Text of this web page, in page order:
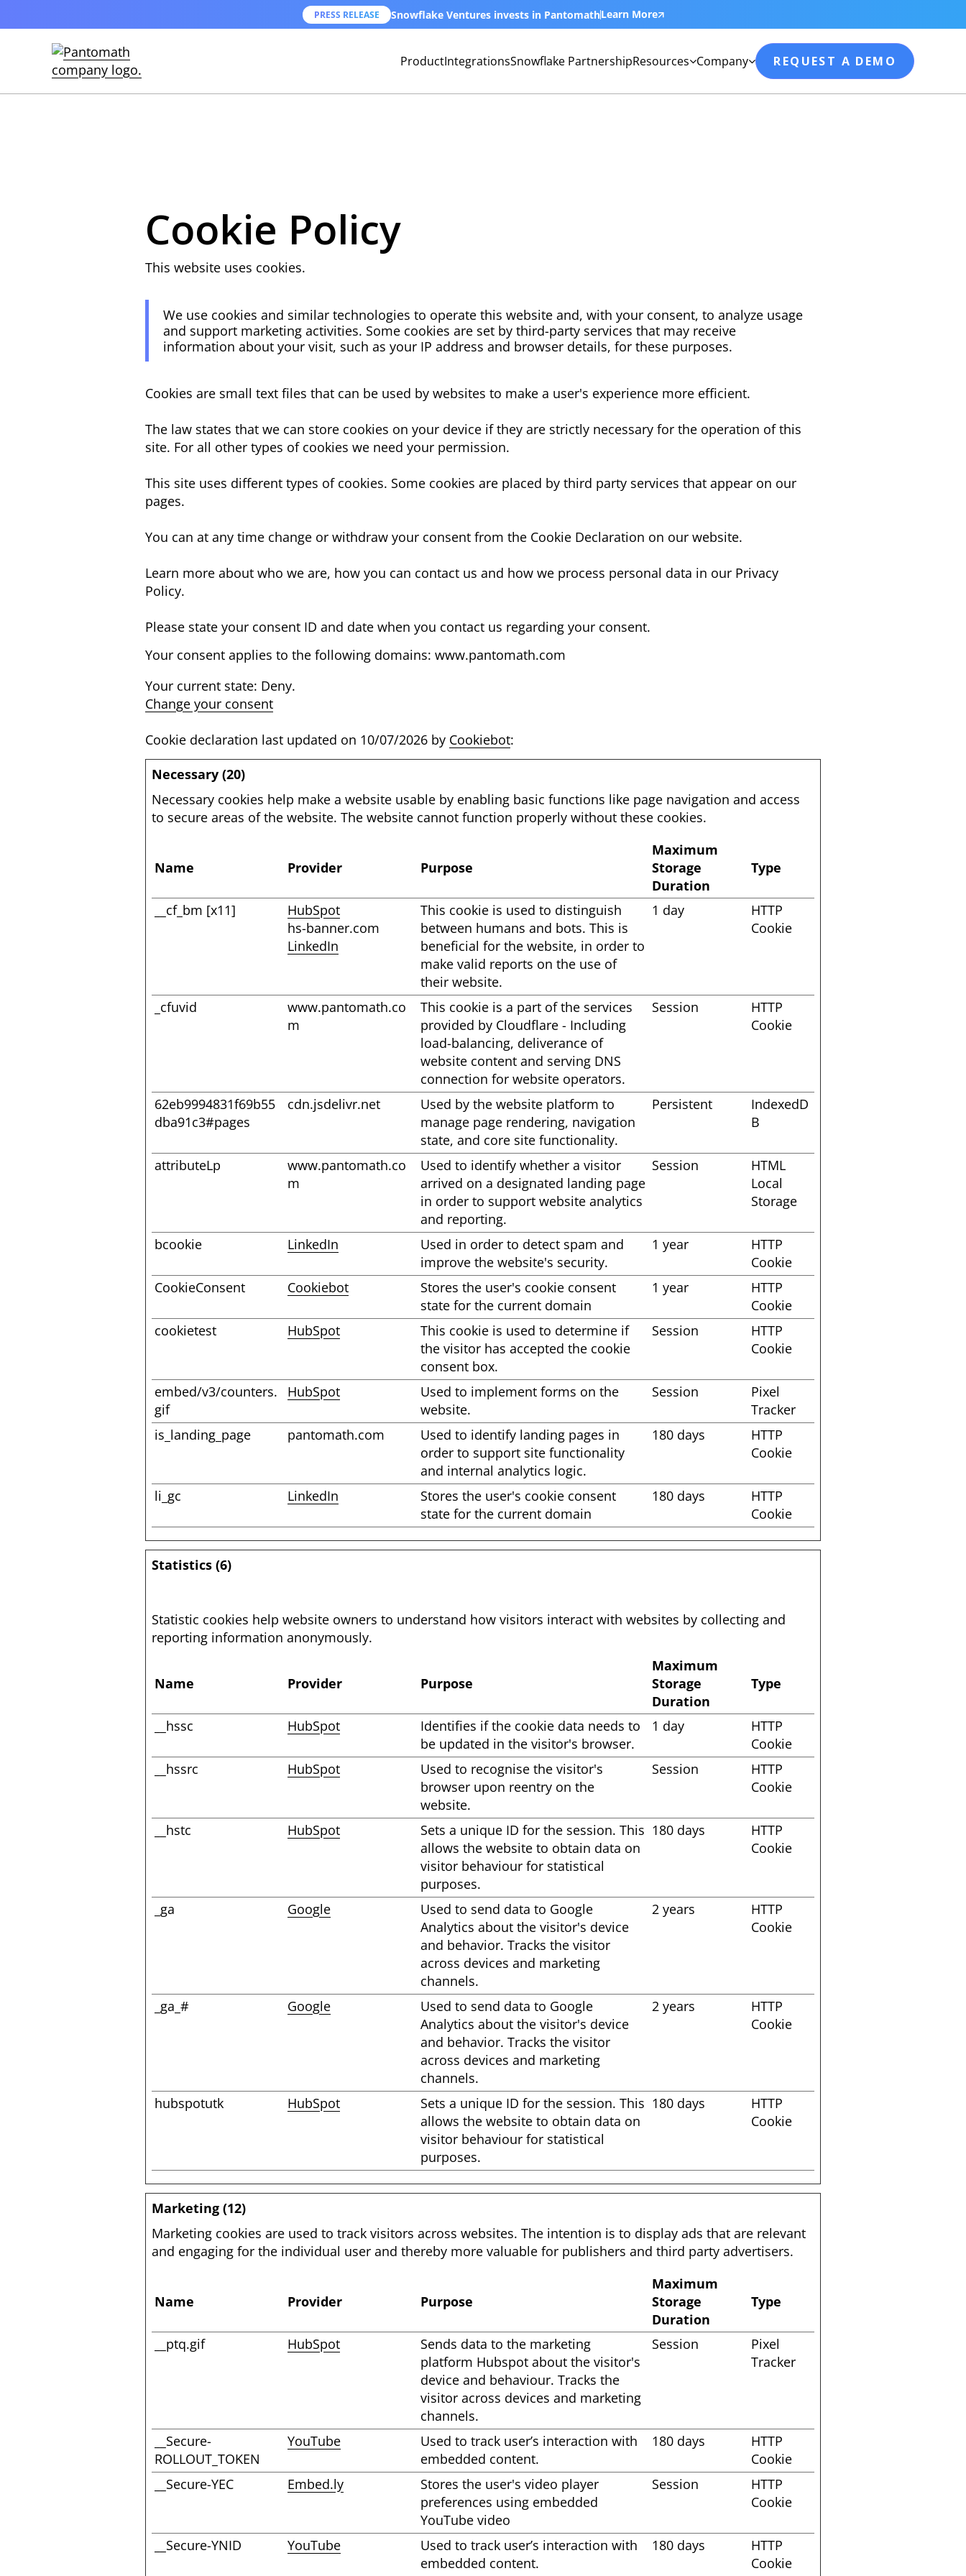
PRESS RELEASE Snowflake Ventures invests in PantomathLearn More
ProductIntegrationsSnowflake PartnershipResourcesCompany REQUEST A DEMO
Cookie Policy
This website uses cookies.
We use cookies and similar technologies to operate this website and, with your consent, to analyze usage
and support marketing activities. Some cookies are set by third-party services that may receive
information about your visit, such as your IP address and browser details, for these purposes.
Cookies are small text files that can be used by websites to make a user's experience more efficient.
The law states that we can store cookies on your device if they are strictly necessary for the operation of this
site. For all other types of cookies we need your permission.
This site uses different types of cookies. Some cookies are placed by third party services that appear on our
pages.
You can at any time change or withdraw your consent from the Cookie Declaration on our website.
Learn more about who we are, how you can contact us and how we process personal data in our Privacy
Policy.
Please state your consent ID and date when you contact us regarding your consent.
Your consent applies to the following domains: www.pantomath.com
Your current state: Deny.
Change your consent
Cookie declaration last updated on 10/07/2026 by Cookiebot:
Necessary (20)
Necessary cookies help make a website usable by enabling basic functions like page navigation and access
to secure areas of the website. The website cannot function properly without these cookies.
Name Provider Purpose
Maximum
Storage
Duration
Type
__cf_bm [x11]
HubSpot
hs-banner.com
LinkedIn
This cookie is used to distinguish
between humans and bots. This is
beneficial for the website, in order to
make valid reports on the use of
their website.
1 day
HTTP
Cookie
_cfuvid
www.pantomath.co
m
This cookie is a part of the services
provided by Cloudflare - Including
load-balancing, deliverance of
website content and serving DNS
connection for website operators.
Session
HTTP
Cookie
62eb9994831f69b55
dba91c3#pages
cdn.jsdelivr.net
Used by the website platform to
manage page rendering, navigation
state, and core site functionality.
Persistent
IndexedD
B
attributeLp
www.pantomath.co
m
Used to identify whether a visitor
arrived on a designated landing page
in order to support website analytics
and reporting.
Session
HTML
Local
Storage
bcookie LinkedIn
Used in order to detect spam and
improve the website's security.
1 year
HTTP
Cookie
CookieConsent
Cookiebot
Stores the user's cookie consent
state for the current domain
1 year
HTTP
Cookie
cookietest
HubSpot
This cookie is used to determine if
the visitor has accepted the cookie
consent box.
Session
HTTP
Cookie
embed/v3/counters.
gif
HubSpot
Used to implement forms on the
website.
Session
Pixel
Tracker
is_landing_page
pantomath.com
Used to identify landing pages in
order to support site functionality
and internal analytics logic.
180 days
HTTP
Cookie
li_gc LinkedIn
Stores the user's cookie consent
state for the current domain
180 days
HTTP
Cookie
Statistics (6)
Statistic cookies help website owners to understand how visitors interact with websites by collecting and
reporting information anonymously.
Name Provider Purpose
Maximum
Storage
Duration
Type
__hssc HubSpot
Identifies if the cookie data needs to
be updated in the visitor's browser.
1 day
HTTP
Cookie
__hssrc
HubSpot
Used to recognise the visitor's
browser upon reentry on the
website.
Session
HTTP
Cookie
__hstc HubSpot
Sets a unique ID for the session. This
allows the website to obtain data on
visitor behaviour for statistical
purposes.
180 days
HTTP
Cookie
_ga Google
Used to send data to Google
Analytics about the visitor's device
and behavior. Tracks the visitor
across devices and marketing
channels.
2 years
HTTP
Cookie
_ga_# Google
Used to send data to Google
Analytics about the visitor's device
and behavior. Tracks the visitor
across devices and marketing
channels.
2 years
HTTP
Cookie
hubspotutk HubSpot
Sets a unique ID for the session. This
allows the website to obtain data on
visitor behaviour for statistical
purposes.
180 days
HTTP
Cookie
Marketing (12)
Marketing cookies are used to track visitors across websites. The intention is to display ads that are relevant
and engaging for the individual user and thereby more valuable for publishers and third party advertisers.
Name Provider Purpose
Maximum
Storage
Duration
Type
__ptq.gif HubSpot
Sends data to the marketing
platform Hubspot about the visitor's
device and behaviour. Tracks the
visitor across devices and marketing
channels.
Session
Pixel
Tracker
__Secure-
ROLLOUT_TOKEN
YouTube
Used to track user’s interaction with
embedded content.
180 days
HTTP
Cookie
__Secure-YEC
Embed.ly
Stores the user's video player
preferences using embedded
YouTube video
Session
HTTP
Cookie
__Secure-YNID YouTube
Used to track user’s interaction with
embedded content.
180 days
HTTP
Cookie